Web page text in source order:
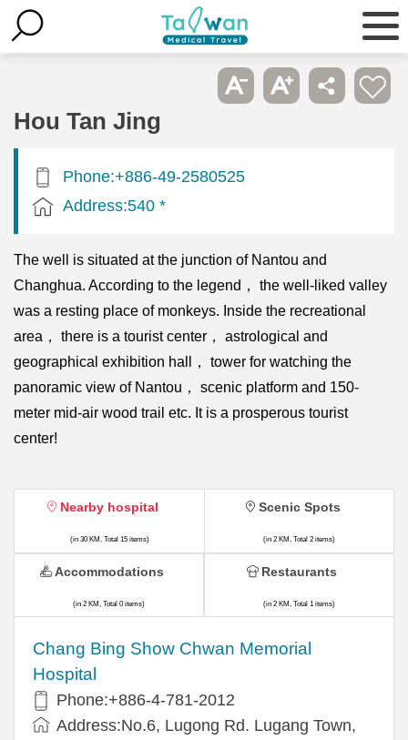
Hou Tan Jing
Phone:+886-49-2580525
Address:540 *
The well is situated at the junction of Nantou and
Changhua. According to the legend， the well-liked valley
was a resting place of monkeys. Inside the recreational
area， there is a tourist center， astrological and
geographical exhibition hall， tower for watching the
panoramic view of Nantou， scenic platform and 150-
meter mid-air wood trail etc. It is a prosperous tourist
center!
Nearby hospital
(in 30 KM, Total 15 items)
Chang Bing Show Chwan Memorial
Hospital
Phone:+886-4-781-2012
Address:No.6, Lugong Rd. Lugang Town,
Scenic Spots
(in 2 KM, Total 2 items)
Accommodations
(in 2 KM, Total 0 items)
Restaurants
(in 2 KM, Total 1 items)